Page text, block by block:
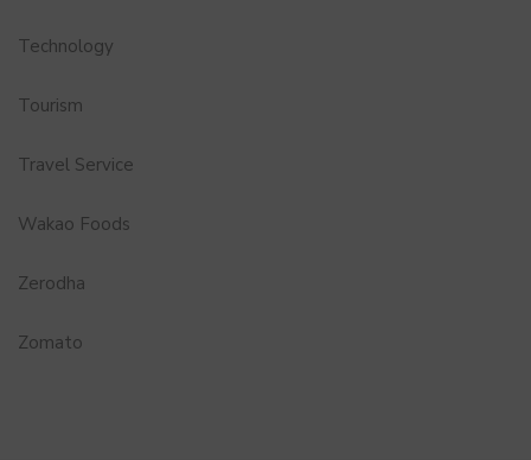
Technology
Tourism
Travel Service
Wakao Foods
Zerodha
Zomato